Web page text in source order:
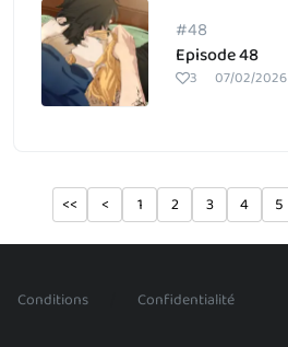
#48
Episode 48
3 07/02/2026
<< < 1 2 3 4 5
Conditions Confidentialité